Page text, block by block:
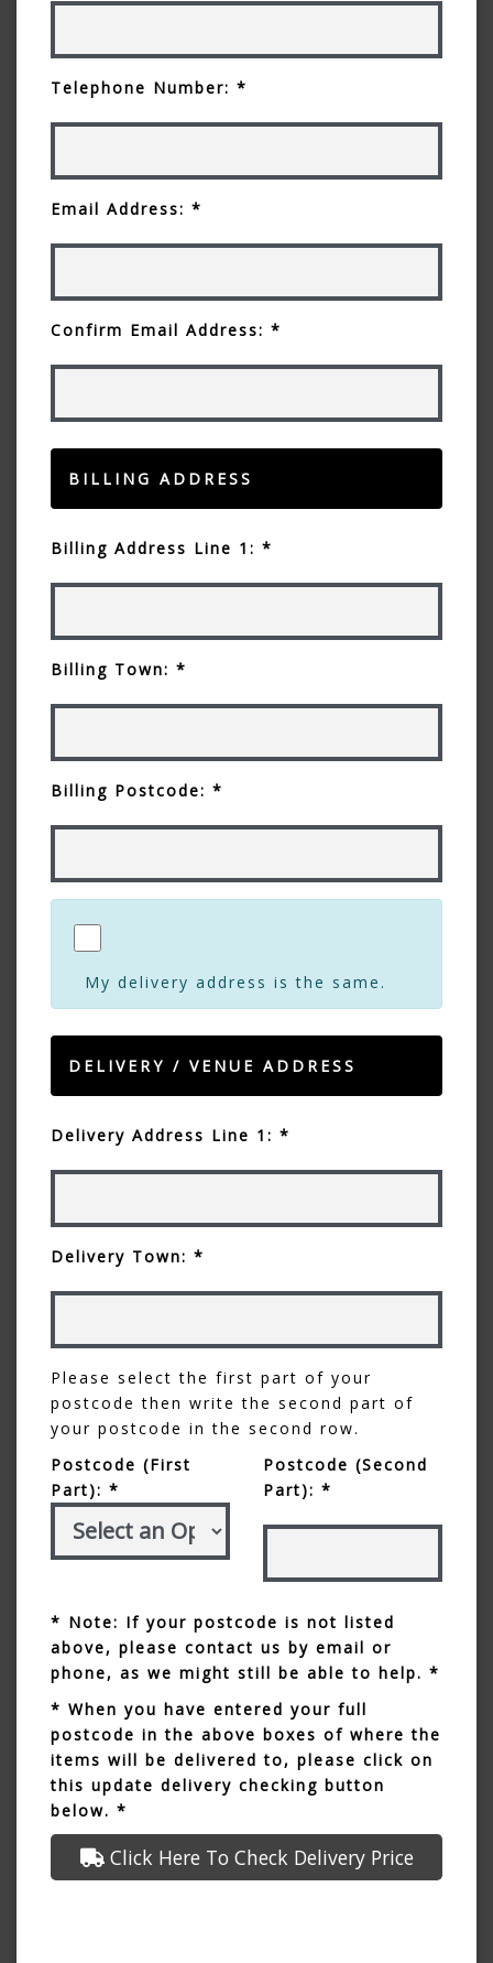
Telephone Number: *
Email Address: *
Confirm Email Address: *
BILLING ADDRESS
Billing Address Line 1: *
Billing Town: *
Billing Postcode: *
My delivery address is the same.
DELIVERY / VENUE ADDRESS
Delivery Address Line 1: *
Delivery Town: *
Please select the first part of your
postcode then write the second part of
your postcode in the second row.
Postcode (First
Part): *
Postcode (Second
Part): *
* Note: If your postcode is not listed
above, please contact us by email or
phone, as we might still be able to help. *
* When you have entered your full
postcode in the above boxes of where the
items will be delivered to, please click on
this update delivery checking button
below. *
Click Here To Check Delivery Price